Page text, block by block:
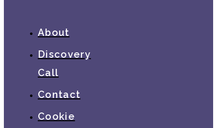
About
Discovery
Call
Contact
Cookie